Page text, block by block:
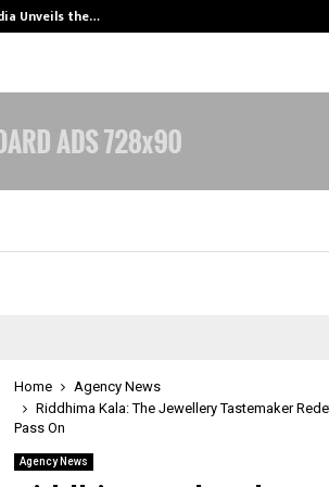
Unveils the…
Home
Agency News
Riddhima Kala: The Jewellery Tastemaker
Pass On
Agency News